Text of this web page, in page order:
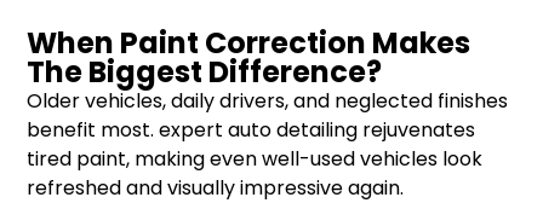
When Paint Correction Makes
The Biggest Difference?
Older vehicles, daily drivers, and neglected finishes
benefit most. expert auto detailing rejuvenates
tired paint, making even well-used vehicles look
refreshed and visually impressive again.